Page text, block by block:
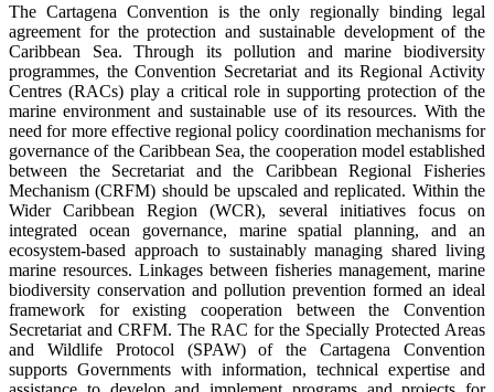
The Cartagena Convention is the only regionally binding legal
agreement for the protection and sustainable development of the
Caribbean Sea. Through its pollution and marine biodiversity
programmes, the Convention Secretariat and its Regional Activity
Centres (RACs) play a critical role in supporting protection of the
marine environment and sustainable use of its resources. With the
need for more effective regional policy coordination mechanisms for
governance of the Caribbean Sea, the cooperation model established
between the Secretariat and the Caribbean Regional Fisheries
Mechanism (CRFM) should be upscaled and replicated. Within the
Wider Caribbean Region (WCR), several initiatives focus on
integrated ocean governance, marine spatial planning, and an
ecosystem-based approach to sustainably managing shared living
marine resources. Linkages between fisheries management, marine
biodiversity conservation and pollution prevention formed an ideal
framework for existing cooperation between the Convention
Secretariat and CRFM. The RAC for the Specially Protected Areas
and Wildlife Protocol (SPAW) of the Cartagena Convention
supports Governments with information, technical expertise and